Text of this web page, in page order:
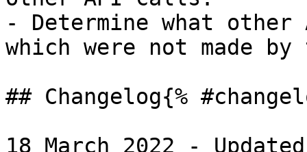
- Determine what
which were not made
## Changelog{%